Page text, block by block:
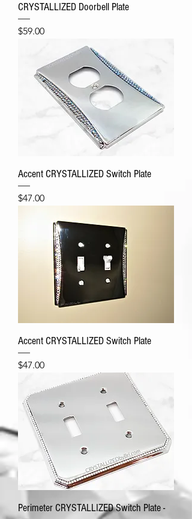
CRYSTALLIZED Doorbell Plate
Price
$59.00
Accent CRYSTALLIZED Switch Plate
Price
$47.00
Accent CRYSTALLIZED Switch Plate
Price
$47.00
Perimeter CRYSTALLIZED Switch Plate -